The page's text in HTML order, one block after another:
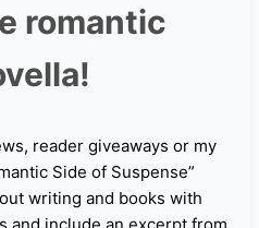
romantic
reader giveaways or my
Side of Suspense”
writing and books with